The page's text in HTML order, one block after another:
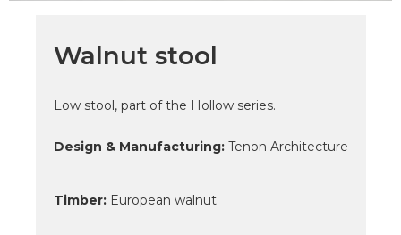
Walnut stool
Low stool, part of the Hollow series.
Design & Manufacturing:Tenon Architecture
Timber:European walnut